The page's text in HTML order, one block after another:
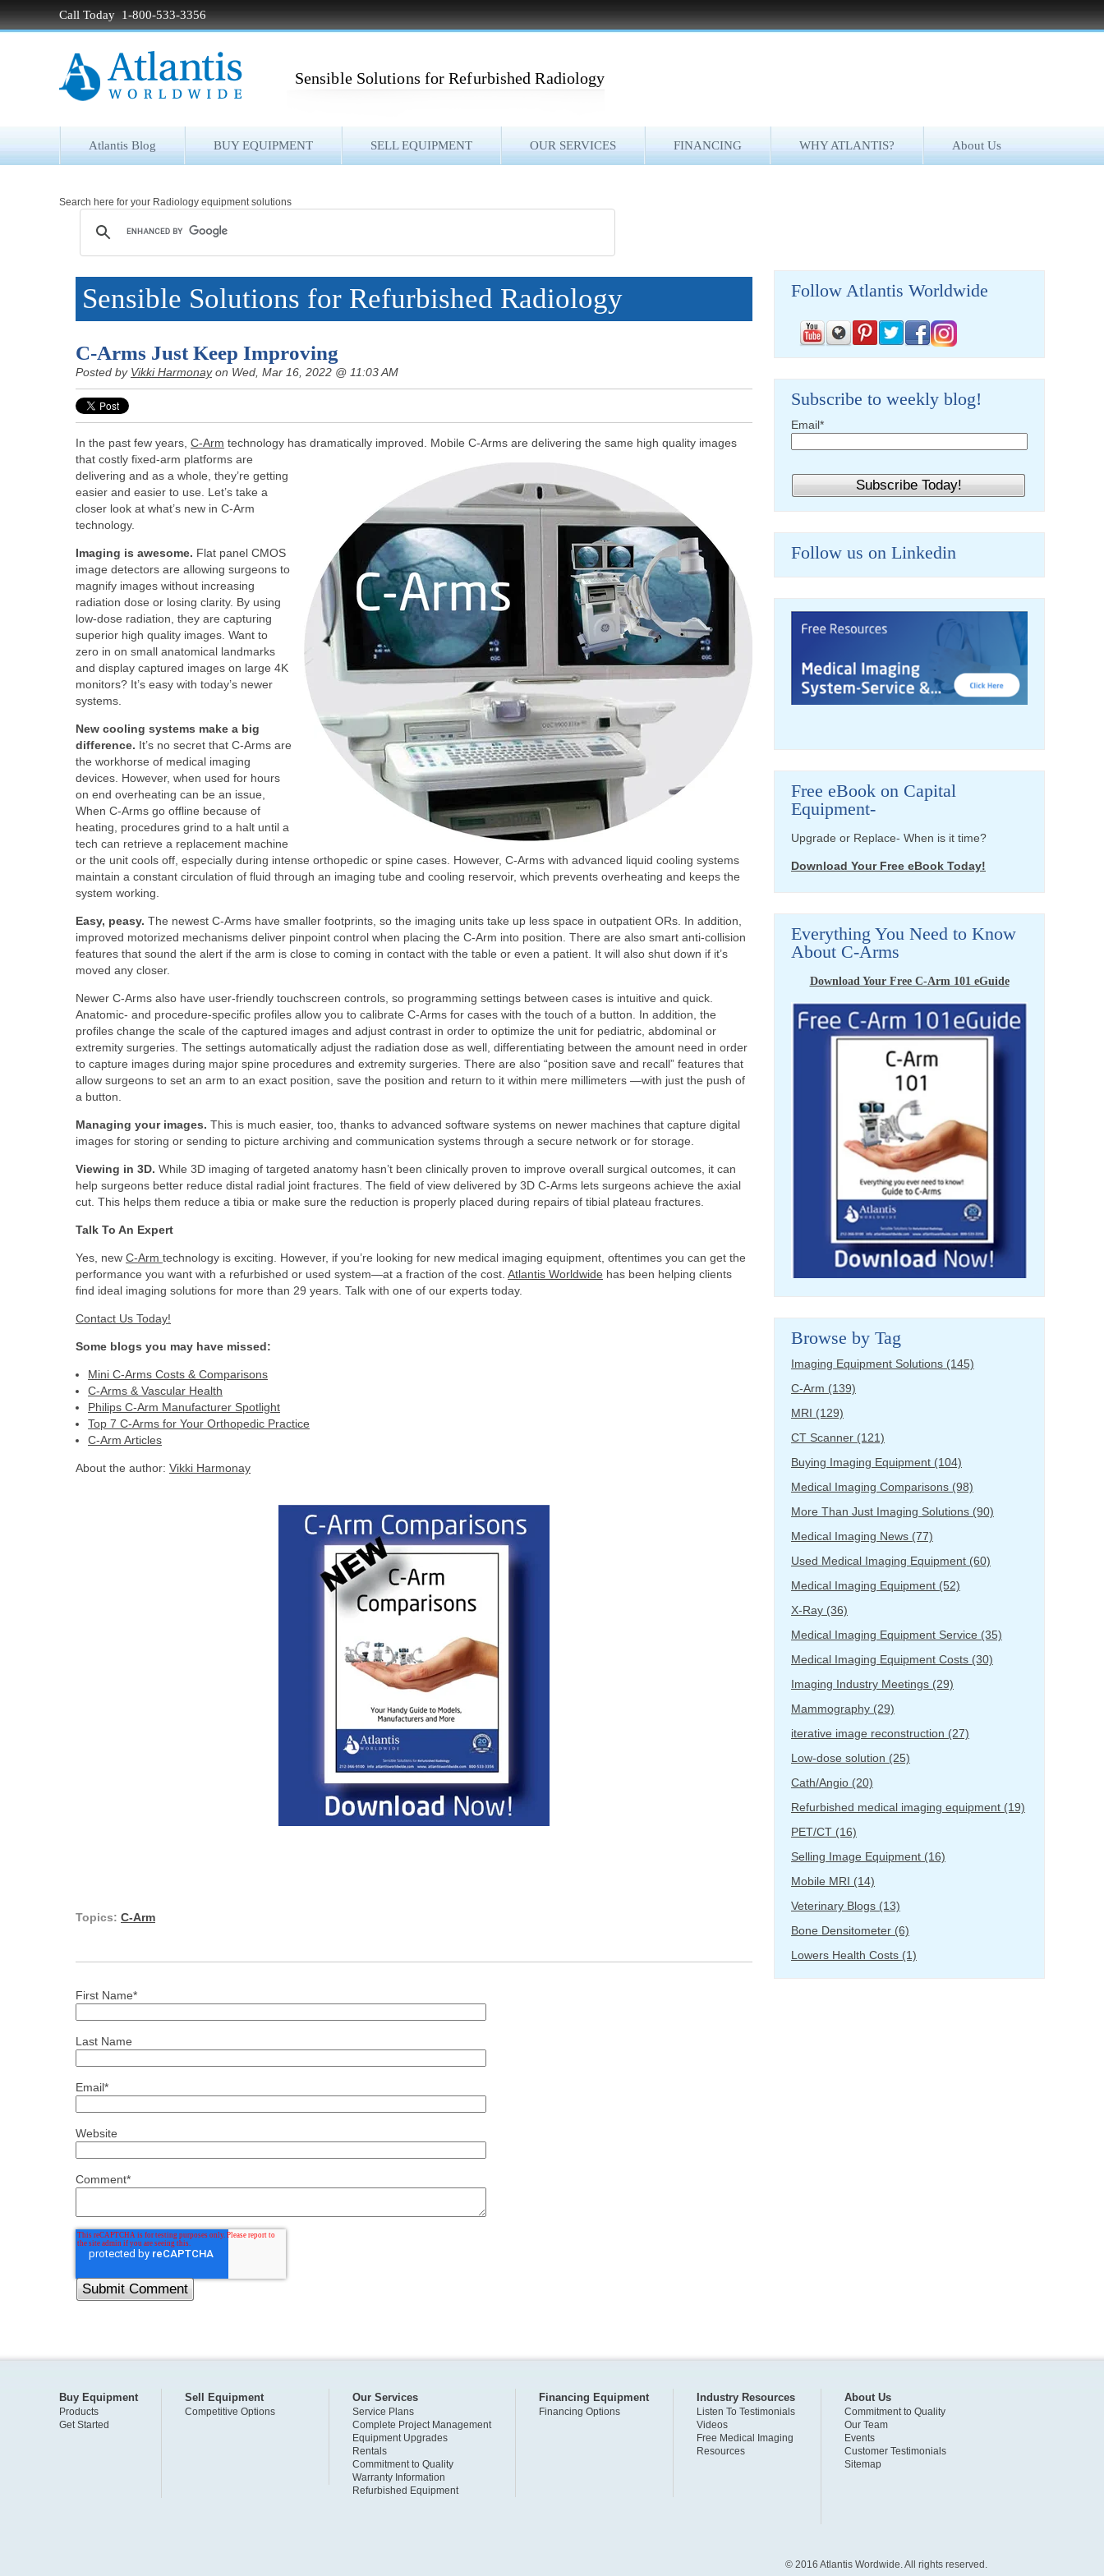
Call Today 1-800-533-3356
Sensible Solutions for Refurbished Radiology
Atlantis Blog BUY EQUIPMENT SELL EQUIPMENT OUR SERVICES FINANCING WHY ATLANTIS? About Us
Search here for your Radiology equipment solutions
Sensible Solutions for Refurbished Radiology
C-Arms Just Keep Improving
Posted by Vikki Harmonayon Wed, Mar 16, 2022 @ 11:03 AM
In the past few years, C-Arm technology has dramatically improved. Mobile C-Arms are delivering the same high quality images
that costly fixed-arm platforms are
delivering and as a whole, they’re getting
easier and easier to use. Let’s take a
closer look at what’s new in C-Arm
technology.
Imaging is awesome. Flat panel CMOS
image detectors are allowing surgeons to
magnify images without increasing
radiation dose or losing clarity. By using
low-dose radiation, they are capturing
superior high quality images. Want to
zero in on small anatomical landmarks
and display captured images on large 4K
monitors? It’s easy with today’s newer
systems.
New cooling systems make a big
difference. It’s no secret that C-Arms are
the workhorse of medical imaging
devices. However, when used for hours
on end overheating can be an issue,
When C-Arms go offline because of
heating, procedures grind to a halt until a
tech can retrieve a replacement machine
or the unit cools off, especially during intense orthopedic or spine cases. However, C-Arms with advanced liquid cooling systems
maintain a constant circulation of fluid through an imaging tube and cooling reservoir, which prevents overheating and keeps the
system working.
Easy, peasy. The newest C-Arms have smaller footprints, so the imaging units take up less space in outpatient ORs. In addition,
improved motorized mechanisms deliver pinpoint control when placing the C-Arm into position. There are also smart anti-collision
features that sound the alert if the arm is close to coming in contact with the table or even a patient. It will also shut down if it’s
moved any closer.
Newer C-Arms also have user-friendly touchscreen controls, so programming settings between cases is intuitive and quick.
Anatomic- and procedure-specific profiles allow you to calibrate C-Arms for cases with the touch of a button. In addition, the
profiles change the scale of the captured images and adjust contrast in order to optimize the unit for pediatric, abdominal or
extremity surgeries. The settings automatically adjust the radiation dose as well, differentiating between the amount need in order
to capture images during major spine procedures and extremity surgeries. There are also “position save and recall” features that
allow surgeons to set an arm to an exact position, save the position and return to it within mere millimeters —with just the push of
a button.
Managing your images. This is much easier, too, thanks to advanced software systems on newer machines that capture digital
images for storing or sending to picture archiving and communication systems through a secure network or for storage.
Viewing in 3D. While 3D imaging of targeted anatomy hasn’t been clinically proven to improve overall surgical outcomes, it can
help surgeons better reduce distal radial joint fractures. The field of view delivered by 3D C-Arms lets surgeons achieve the axial
cut. This helps them reduce a tibia or make sure the reduction is properly placed during repairs of tibial plateau fractures.
Talk To An Expert
Yes, new C-Arm technology is exciting. However, if you’re looking for new medical imaging equipment, oftentimes you can get the
performance you want with a refurbished or used system—at a fraction of the cost. Atlantis Worldwide has been helping clients
find ideal imaging solutions for more than 29 years. Talk with one of our experts today.
Contact Us Today!
Some blogs you may have missed:
Mini C-Arms Costs & Comparisons
C-Arms & Vascular Health
Philips C-Arm Manufacturer Spotlight
Top 7 C-Arms for Your Orthopedic Practice
C-Arm Articles
About the author: Vikki Harmonay
Topics: C-Arm
First Name*
Last Name
Email*
Website
Comment*
Follow Atlantis Worldwide
Subscribe to weekly blog!
Email*
Follow us on Linkedin
Free eBook on Capital
Equipment-
Upgrade or Replace- When is it time?
Download Your Free eBook Today!
Everything You Need to Know
About C-Arms
Download Your Free C-Arm 101 eGuide
Browse by Tag
Imaging Equipment Solutions (145)
C-Arm (139)
MRI (129)
CT Scanner (121)
Buying Imaging Equipment (104)
Medical Imaging Comparisons (98)
More Than Just Imaging Solutions (90)
Medical Imaging News (77)
Used Medical Imaging Equipment (60)
Medical Imaging Equipment (52)
X-Ray (36)
Medical Imaging Equipment Service (35)
Medical Imaging Equipment Costs (30)
Imaging Industry Meetings (29)
Mammography (29)
iterative image reconstruction (27)
Low-dose solution (25)
Cath/Angio (20)
Refurbished medical imaging equipment (19)
PET/CT (16)
Selling Image Equipment (16)
Mobile MRI (14)
Veterinary Blogs (13)
Bone Densitometer (6)
Lowers Health Costs (1)
Buy Equipment
Products
Get Started
Sell Equipment
Competitive Options
Our Services
Service Plans
Complete Project Management
Equipment Upgrades
Rentals
Commitment to Quality
Warranty Information
Refurbished Equipment
Financing Equipment
Financing Options
Industry Resources
Listen To Testimonials
Videos
Free Medical Imaging
Resources
About Us
Commitment to Quality
Our Team
Events
Customer Testimonials
Sitemap
© 2016 Atlantis Wordwide. All rights reserved.